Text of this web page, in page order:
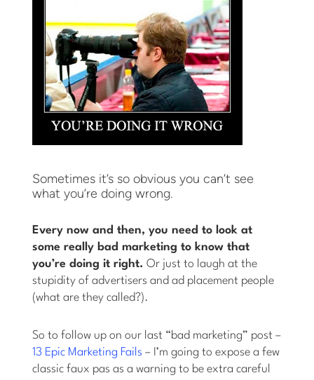
Log in
Sign Up For Free
Start My Free Trial
Sometimes it’s so obvious you can’t see
what you’re doing wrong.
Every now and then, you need to look at
some really bad marketing to know that
you’re doing it right. Or just to laugh at the
stupidity of advertisers and ad placement people
(what are they called?).
So to follow up on our last “bad marketing” post –
13 Epic Marketing Fails – I’m going to expose a few
classic faux pas as a warning to be extra careful